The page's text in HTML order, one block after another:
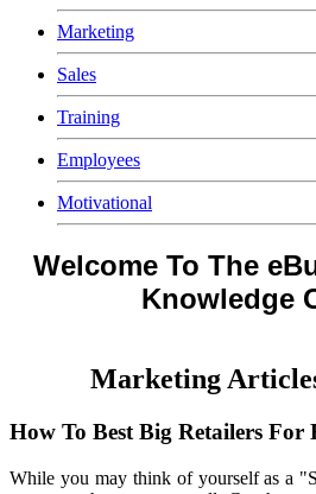
Marketing
Sales
Training
Employees
Motivational
Welcome To The
Knowledge
Marketing
How To Best Big Retailers
While you may think of yourself as a